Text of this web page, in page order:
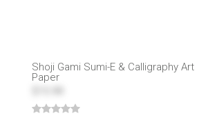
Shoji Gami Sumi-E & Calligraphy Art
Paper